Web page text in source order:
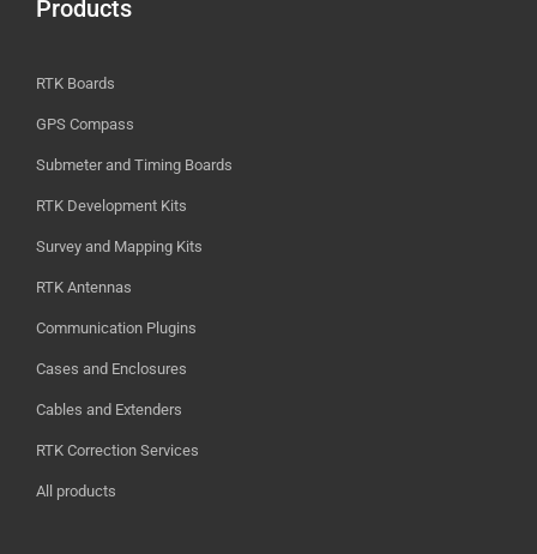
Products
RTK Boards
GPS Compass
Submeter and Timing Boards
RTK Development Kits
Survey and Mapping Kits
RTK Antennas
Communication Plugins
Cases and Enclosures
Cables and Extenders
RTK Correction Services
All products